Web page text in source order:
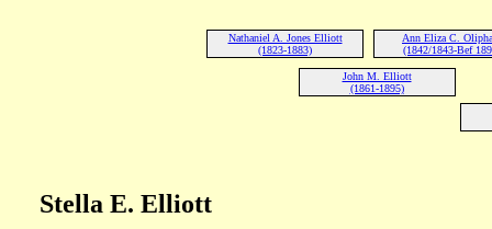
Nathaniel A. Jones Elliott
(1823-1883)
Ann Eliza C.
(1842/1843-Bef
John M. Elliott
(1861-1895)
Stella E. Elliott